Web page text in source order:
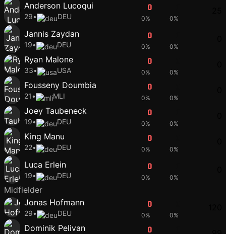
Anderson Lucoqui
29• DEU
0
0% 0%
Jannis Zaydan
19• DEU
0
0% 0%
Ryan Malone
33• USA
0
0% 0%
Fousseny Doumbia
21• MLI
0
0% 0%
Joey Taubeneck
19• DEU
0
0% 0%
King Manu
22• DEU
0
0% 0%
Luca Erlein
19• DEU
0
0% 0%
Midfielder
Jonas Hofmann
29• DEU
0
0% 0%
Dominik Pelivan 0